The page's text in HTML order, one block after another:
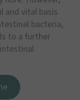
and vital basis
bacteria,
to a further